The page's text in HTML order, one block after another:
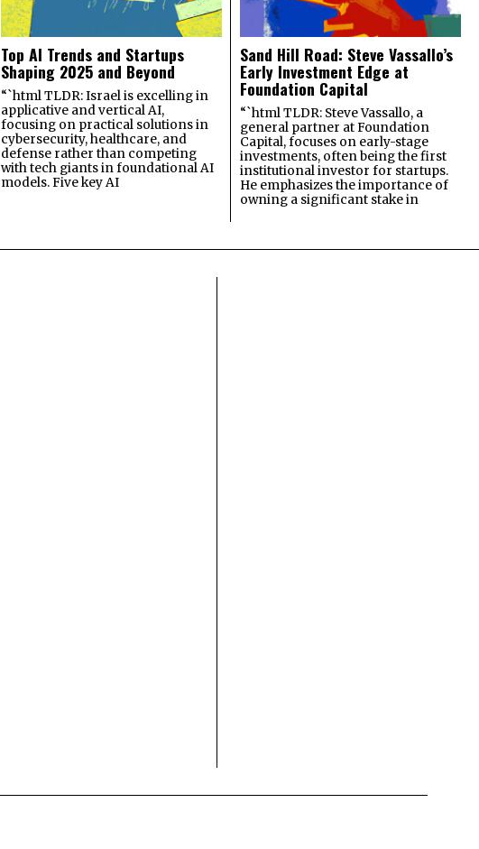
Top AI Trends and Startups
Shaping 2025 and Beyond
“`html TLDR: Israel is excelling in
applicative and vertical AI,
focusing on practical solutions in
cybersecurity, healthcare, and
defense rather than competing
with tech giants in foundational AI
models. Five key AI
Sand Hill Road: Steve Vassallo’s
Early Investment Edge at
Foundation Capital
“`html TLDR: Steve Vassallo, a
general partner at Foundation
Capital, focuses on early-stage
investments, often being the first
institutional investor for startups.
He emphasizes the importance of
owning a significant stake in